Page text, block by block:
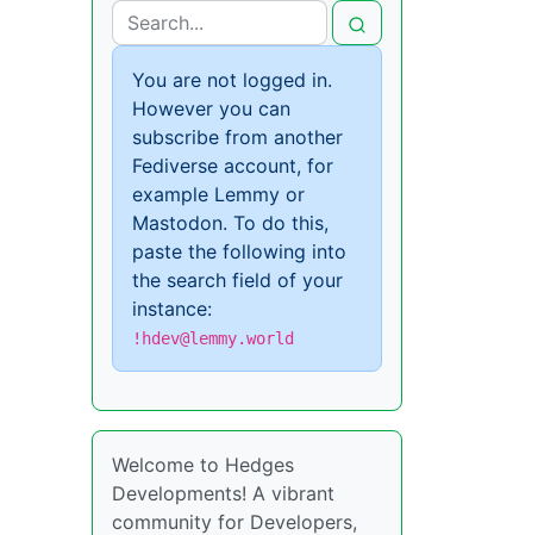
You are not logged in.
However you can
subscribe from another
Fediverse account, for
example Lemmy or
Mastodon. To do this,
paste the following into
the search field of your
instance:
!hdev@lemmy.world
Welcome to Hedges
Developments! A vibrant
community for Developers,